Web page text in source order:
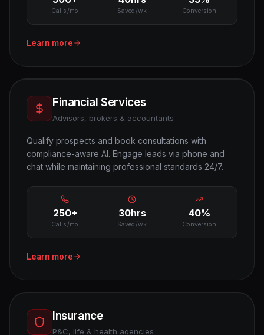
Calls/mo Saved/wk Conversion
Learn more
Financial Services
Advisors, brokers & accountants
Qualify prospects and book consultations with
compliance-aware AI. Engage leads via phone and
chat while maintaining professional standards 24/7.
250+
Calls/mo
30hrs
Saved/wk
40%
Conversion
Learn more
Insurance
P&C, life & health agencies